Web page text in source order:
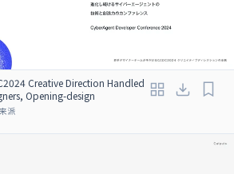
Creative Direction Handled
Opening-design
派